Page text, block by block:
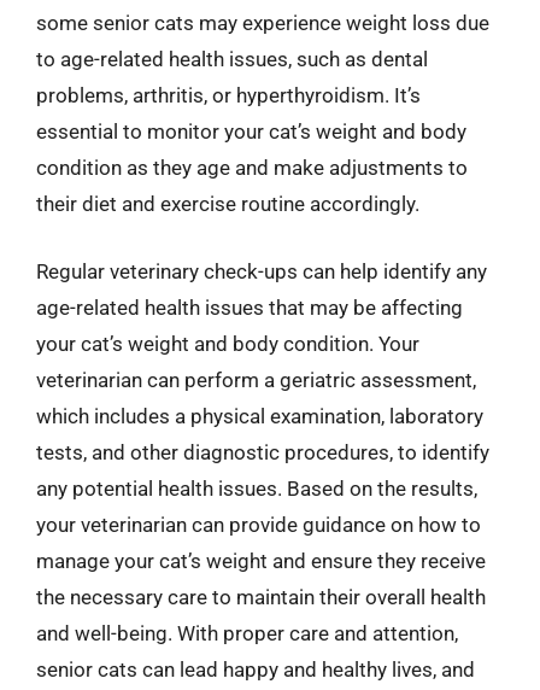
some senior cats may experience weight loss due
to age-related health issues, such as dental
problems, arthritis, or hyperthyroidism. It’s
essential to monitor your cat’s weight and body
condition as they age and make adjustments to
their diet and exercise routine accordingly.
Regular veterinary check-ups can help identify any
age-related health issues that may be affecting
your cat’s weight and body condition. Your
veterinarian can perform a geriatric assessment,
which includes a physical examination, laboratory
tests, and other diagnostic procedures, to identify
any potential health issues. Based on the results,
your veterinarian can provide guidance on how to
manage your cat’s weight and ensure they receive
the necessary care to maintain their overall health
and well-being. With proper care and attention,
senior cats can lead happy and healthy lives, and